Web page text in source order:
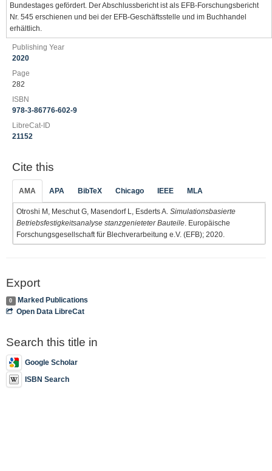
Bundestages gefördert. Der Abschlussbericht ist als EFB-Forschungsbericht
Nr. 545 erschienen und bei der EFB-Geschäftsstelle und im Buchhandel
erhältlich.
Publishing Year
2020
Page
282
ISBN
978-3-86776-602-9
LibreCat-ID
21152
Cite this
AMA APA BibTeX Chicago IEEE MLA
Otroshi M, Meschut G, Masendorf L, Esderts A. Simulationsbasierte
Betriebsfestigkeitsanalyse stanzgenieteter Bauteile . Europäische
Forschungsgesellschaft für Blechverarbeitung e.V. (EFB); 2020.
Export
0
Marked Publications
Open Data LibreCat
Search this title in
Google Scholar
ISBN Search